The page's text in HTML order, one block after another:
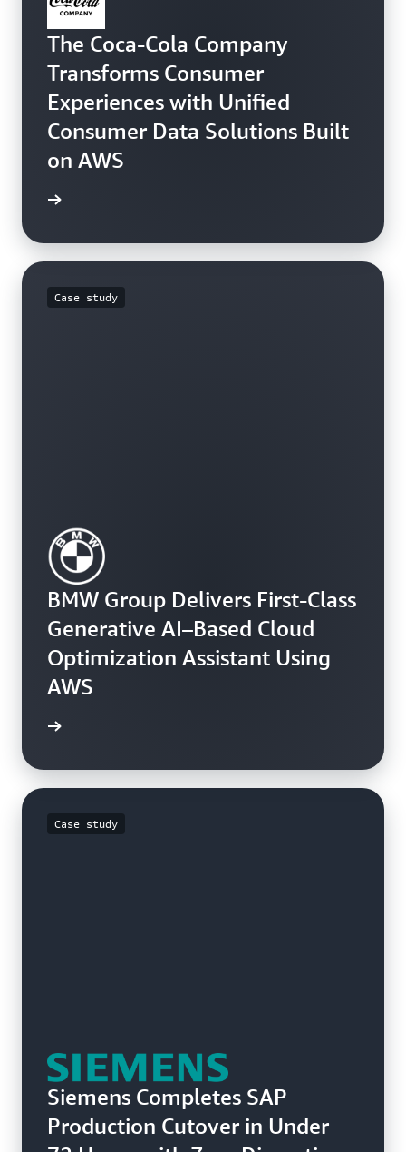
The Coca-Cola Company
Transforms Consumer
Experiences with Unified
Consumer Data Solutions Built
on AWS
Case study
BMW Group Delivers First-Class
Generative AI–Based Cloud
Optimization Assistant Using
AWS
Case study
Siemens Completes SAP
Production Cutover in Under